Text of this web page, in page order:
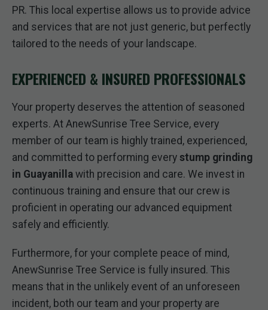
PR. This local expertise allows us to provide advice
and services that are not just generic, but perfectly
tailored to the needs of your landscape.
EXPERIENCED & INSURED PROFESSIONALS
Your property deserves the attention of seasoned
experts. At AnewSunrise Tree Service, every
member of our team is highly trained, experienced,
and committed to performing every stump grinding
in Guayanilla with precision and care. We invest in
continuous training and ensure that our crew is
proficient in operating our advanced equipment
safely and efficiently.
Furthermore, for your complete peace of mind,
AnewSunrise Tree Service is fully insured. This
means that in the unlikely event of an unforeseen
incident, both our team and your property are